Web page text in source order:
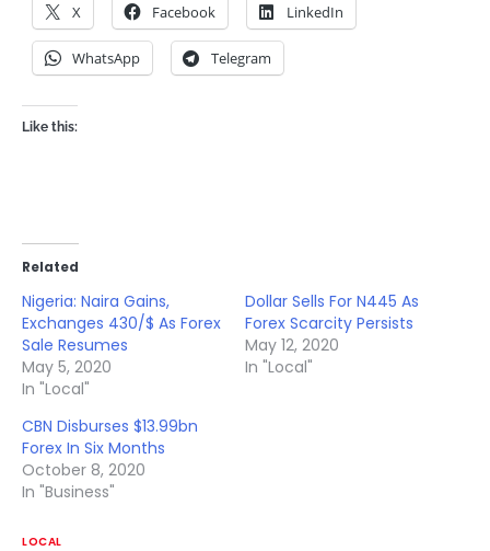
X Facebook LinkedIn
WhatsApp Telegram
Like this:
Related
Nigeria: Naira Gains,
Exchanges 430/$ As Forex
Sale Resumes
May 5, 2020
In "Local"
Dollar Sells For N445 As
Forex Scarcity Persists
May 12, 2020
In "Local"
CBN Disburses $13.99bn
Forex In Six Months
October 8, 2020
In "Business"
LOCAL